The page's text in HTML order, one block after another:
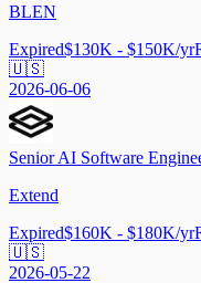
BLEN
Expired$130K - $150K/yr
🇺🇸
2026-06-06
Senior AI Software
Extend
Expired$160K - $180K/yr
🇺🇸
2026-05-22